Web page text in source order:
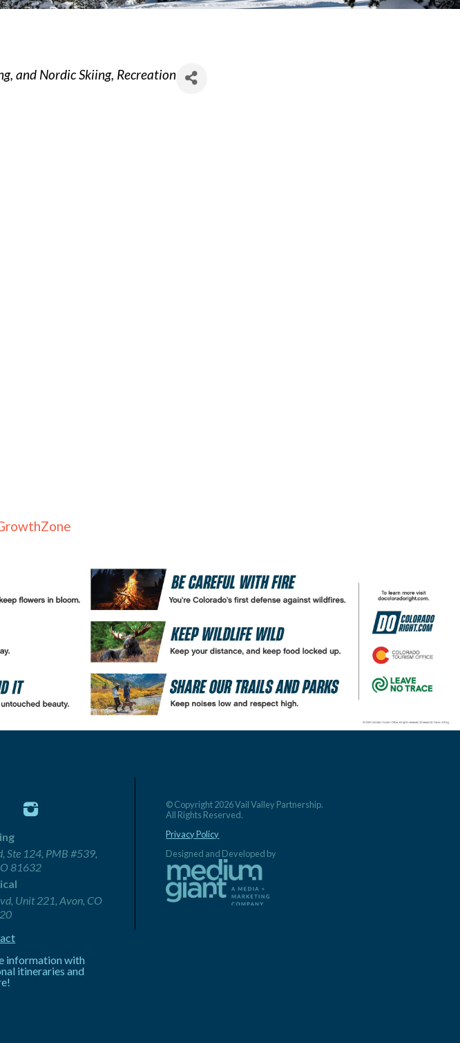
and Nordic Skiing Recreation
Ste 124, PMB #539,
81632
Unit 221, Avon, CO
information with
itineraries and
© Copyright 2026 Vail Valley Partnership.
All Rights Reserved.
Privacy Policy
Designed and Developed by